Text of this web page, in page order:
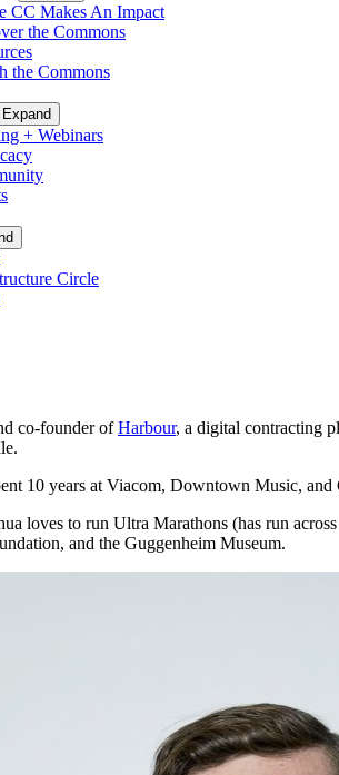
CC Makes An Impact
the Commons
the Commons
Expand
+ Webinars
Circle
co-founder ofHarbour, a digital contracting
10 years at Viacom, Downtown Music,
loves to run Ultra Marathons (has run
and the Guggenheim Museum.